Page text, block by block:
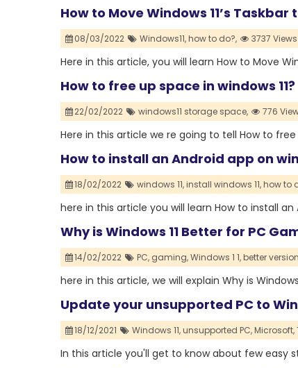
How to Move Windows 11’s
08/03/2022 Windows11,how to do?, 3737 Views
Here in this article, you will learn How to Move
How to free up space in windows 11?
22/02/2022 windows11 storage space, 776
Here in this article we re going to tell How to free
How to install an Android app on
18/02/2022 windows 11,install windows 11,how to
here in this article you will learn How to install an
Why is Windows 11 Better for PC
14/02/2022 PC, gaming,Windows 1 1,better
here in this article, we will explain Why is
Update your unsupported PC to
18/12/2021 Windows 11,unsupported PC,Microsoft,
In this article you'll get to know about few easy